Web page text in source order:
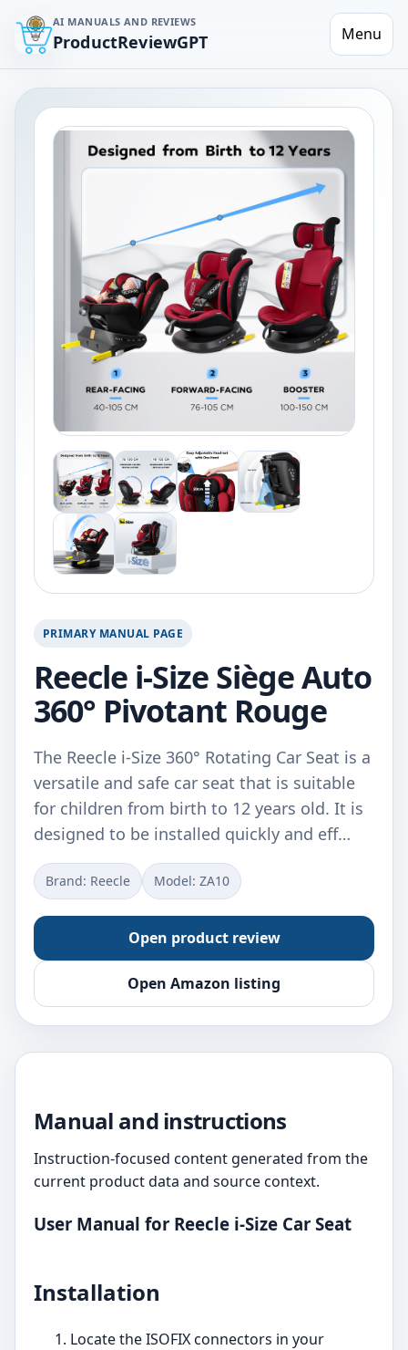
AI MANUALS AND REVIEWS
ProductReviewGPT Menu
PRIMARY MANUAL PAGE
Reecle i-Size Siège Auto
360° Pivotant Rouge
The Reecle i-Size 360° Rotating Car Seat is a
versatile and safe car seat that is suitable
for children from birth to 12 years old. It is
designed to be installed quickly and eff…
Brand: Reecle Model: ‎ZA10
Open product review
Open Amazon listing
Manual and instructions
Instruction-focused content generated from the
current product data and source context.
User Manual for Reecle i-Size Car Seat
Installation
Locate the ISOFIX connectors in your